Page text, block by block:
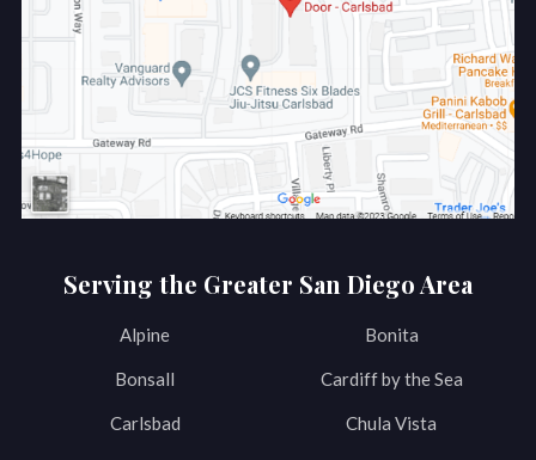
Serving the Greater San Diego Area
Alpine Bonita
Bonsall Cardiff by the Sea
Carlsbad Chula Vista